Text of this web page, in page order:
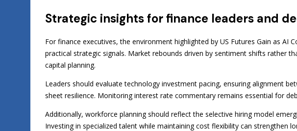
Strategic insights for finance leaders and
For finance executives, the environment highlighted by US Futures Gain as AI
practical strategic signals. Market rebounds driven by sentiment shifts rather
capital planning.
Leaders should evaluate technology investment pacing, ensuring alignment
sheet resilience. Monitoring interest rate commentary remains essential for
Additionally, workforce planning should reflect the selective hiring model
Investing in specialized talent while maintaining cost flexibility can strengthen